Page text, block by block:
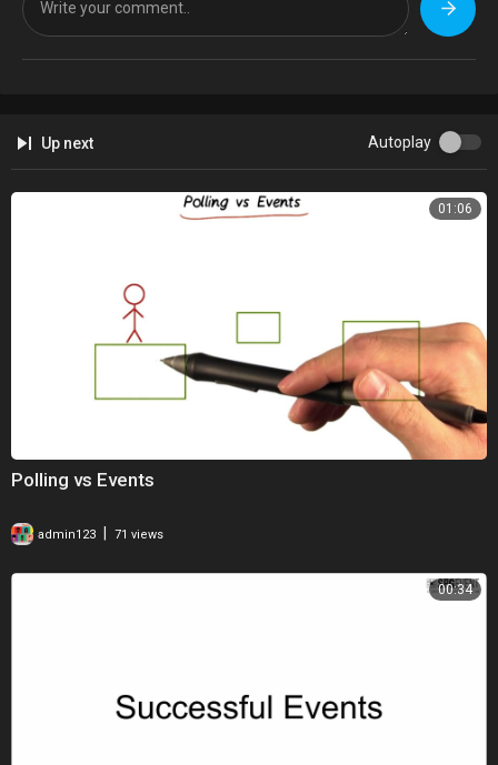
Up next Autoplay
01:06
Polling vs Events
admin123 71 views
00:34